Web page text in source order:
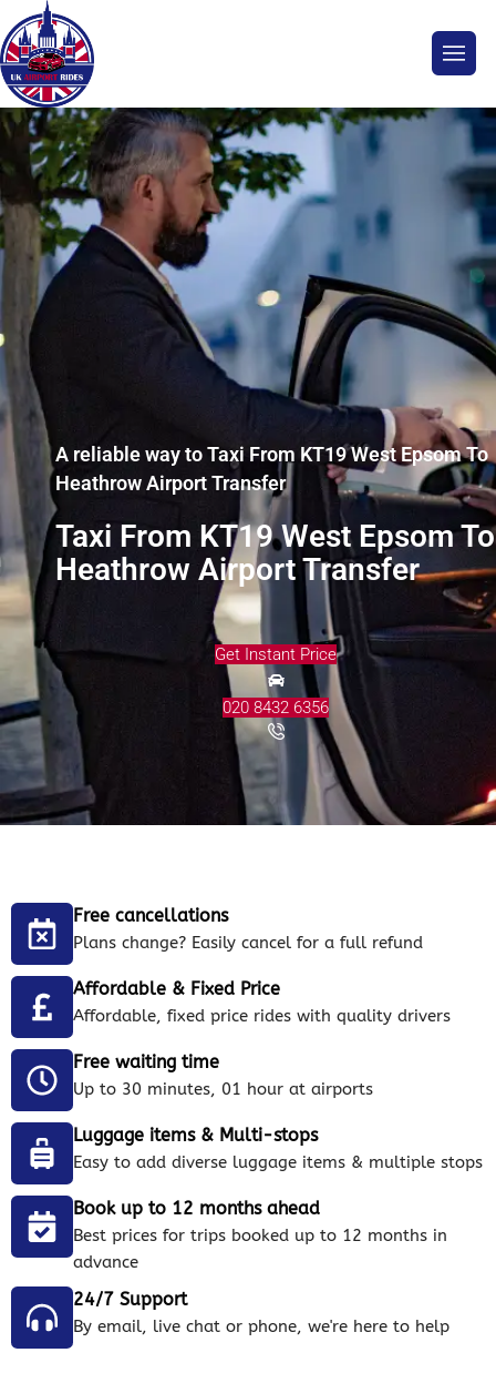
A reliable way to Taxi From KT19 West Epsom To
Heathrow Airport Transfer
Taxi From KT19 West Epsom To
Heathrow Airport Transfer
Get Instant Price
020 8432 6356
Free cancellations
Plans change? Easily cancel for a full refund
Affordable & Fixed Price
Affordable, fixed price rides with quality drivers
Free waiting time
Up to 30 minutes, 01 hour at airports
Luggage items & Multi-stops
Easy to add diverse luggage items & multiple stops
Book up to 12 months ahead
Best prices for trips booked up to 12 months in
advance
24/7 Support
By email, live chat or phone, we're here to help